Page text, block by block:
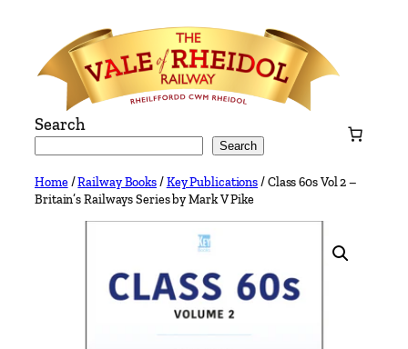
content
Search
Search
Home/Railway Books/Key Publications/ Class 60s Vol 2 –
Britain’s Railways Series by Mark V Pike